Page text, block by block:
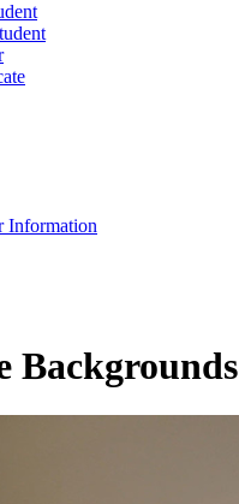
Information
Backgrounds